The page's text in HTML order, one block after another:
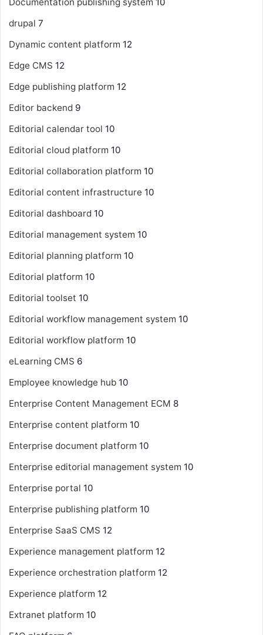
drupal 7
Dynamic content platform 12
Edge CMS 12
Edge publishing platform 12
Editor backend 9
Editorial calendar tool 10
Editorial cloud platform 10
Editorial collaboration platform 10
Editorial content infrastructure 10
Editorial dashboard 10
Editorial management system 10
Editorial planning platform 10
Editorial platform 10
Editorial toolset 10
Editorial workflow management system 10
Editorial workflow platform 10
eLearning CMS 6
Employee knowledge hub 10
Enterprise Content Management ECM 8
Enterprise content platform 10
Enterprise document platform 10
Enterprise editorial management system 10
Enterprise portal 10
Enterprise publishing platform 10
Enterprise SaaS CMS 12
Experience management platform 12
Experience orchestration platform 12
Experience platform 12
Extranet platform 10